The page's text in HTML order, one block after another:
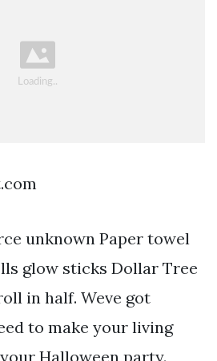
unknown Paper towel
glow sticks Dollar Tree
in half. Weve got
to make your living
Halloween party.